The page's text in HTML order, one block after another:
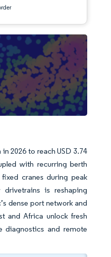
2026 to reach USD 3.74
with recurring berth
cranes during peak
is reshaping
dense port network and
and Africa unlock fresh
diagnostics and remote